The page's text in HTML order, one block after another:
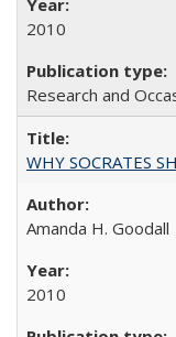
2010
Research and
WHY SOCRATES
Amanda H. Goodall
2010